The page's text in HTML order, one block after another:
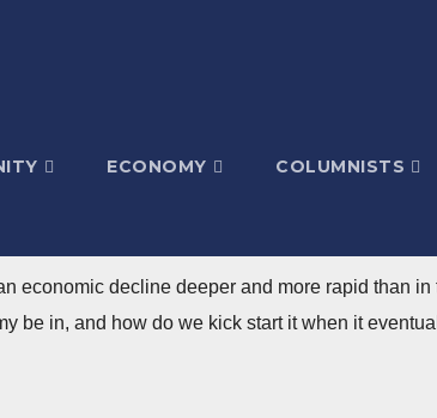
ECONOMY COLUMNISTS
economic decline deeper and more rapid than
be in, and how do we kick start it when it